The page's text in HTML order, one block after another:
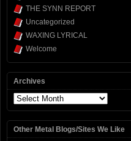
THE SYNN REPORT
Uncategorized
WAXING LYRICAL
Welcome
Archives
Archives
Other Metal Blogs/Sites We Like